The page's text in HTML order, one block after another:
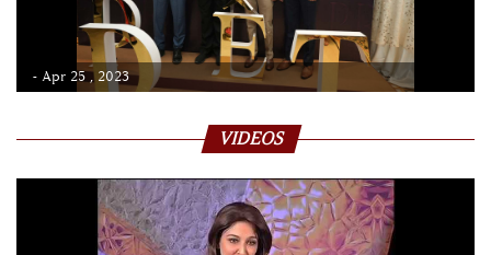
- Apr 25 , 2023
VIDEOS